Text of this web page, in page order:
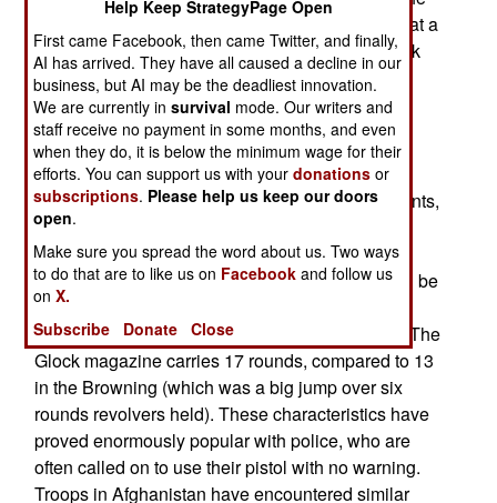
army has placed an order for 25,000 Glock 17s, at a
cost of $538 each. The procurement process took
two years.
The Glock 17 was designed by Gaston Glock 30
years ago and has become enormously popular
with policemen. Some armed forces use it, like
Austria and Norway. There are over twenty variants,
usually having to do with caliber. The American
FBI, for instance, uses the 10.2mm (.40 caliber).
The Glock has a plastic (polymer) frame and can be
safely carried in the holster, loaded and ready to
fire. All one has to do is aim and pull the trigger. The
Glock magazine carries 17 rounds, compared to 13
in the Browning (which was a big jump over six
rounds revolvers held). These characteristics have
proved enormously popular with police, who are
often called on to use their pistol with no warning.
Troops in Afghanistan have encountered similar
Help Keep StrategyPage Open
First came Facebook, then came Twitter, and finally,
AI has arrived. They have all caused a decline in our
business, but AI may be the deadliest innovation.
We are currently insurvival mode. Our writers and
staff receive no payment in some months, and even
when they do, it is below the minimum wage for their
efforts. You can support us with yourdonations or
subscriptions. Please help us keep our doors
open.
Make sure you spread the word about us. Two ways
to do that are to like us on Facebook and follow us
onX.
Subscribe
Donate Close